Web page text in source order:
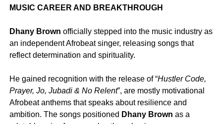
MUSIC CAREER AND BREAKTHROUGH
Dhany Brown officially stepped into the music industry as
an independent Afrobeat singer, releasing songs that
reflect determination and spirituality.
‎He gained recognition with the release of “Hustler Code,
Prayer, Jo, Jubadi & No Relent”, are mostly motivational
Afrobeat anthems that speaks about resilience and
ambition. The songs positioned Dhany Brown as a